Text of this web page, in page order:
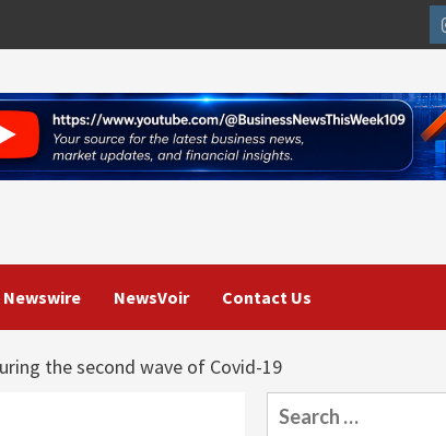
Newswire NewsVoir Contact Us
the second wave of Covid-19
Search